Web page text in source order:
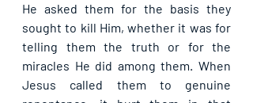
He asked them for the basis they
sought to kill Him, whether it was for
telling them the truth or for the
miracles He did among them. When
Jesus called them to genuine